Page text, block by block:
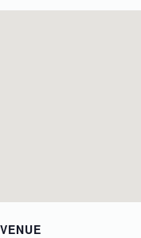
VENUE